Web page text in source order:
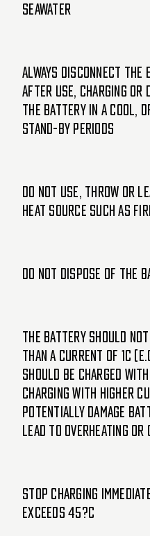
seawater
Always disconnect the
after use, charging or
the battery in a cool,
stand-by periods
Do not use, throw or
heat source such as
Do not dispose of the
The battery should
than a current of 1C
should be charged with
Charging with higher
potentially damage
lead to overheating
Stop charging
exceeds 45?C